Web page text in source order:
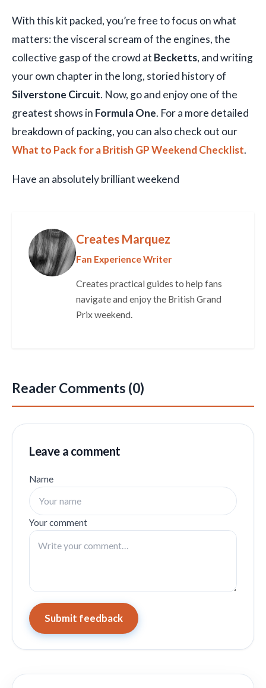
With this kit packed, you’re free to focus on what
matters: the visceral scream of the engines, the
collective gasp of the crowd at Becketts, and writing
your own chapter in the long, storied history of
Silverstone Circuit. Now, go and enjoy one of the
greatest shows in Formula One. For a more detailed
breakdown of packing, you can also check out our
What to Pack for a British GP Weekend Checklist.
Have an absolutely brilliant weekend
Creates Marquez
Fan Experience Writer
Creates practical guides to help fans
navigate and enjoy the British Grand
Prix weekend.
Reader Comments (0)
Leave a comment
Name
Your comment
Submit feedback